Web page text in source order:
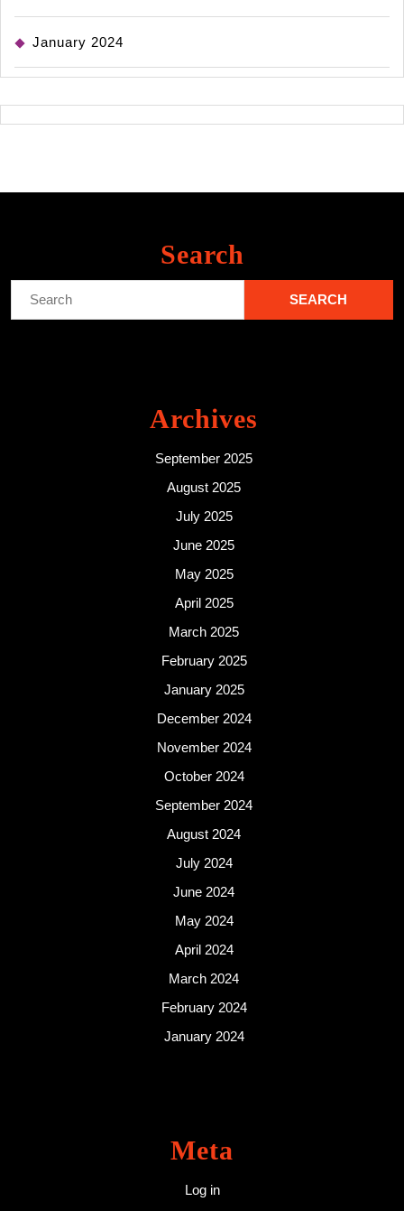
January 2024
Search
Archives
September 2025
August 2025
July 2025
June 2025
May 2025
April 2025
March 2025
February 2025
January 2025
December 2024
November 2024
October 2024
September 2024
August 2024
July 2024
June 2024
May 2024
April 2024
March 2024
February 2024
January 2024
Meta
Log in